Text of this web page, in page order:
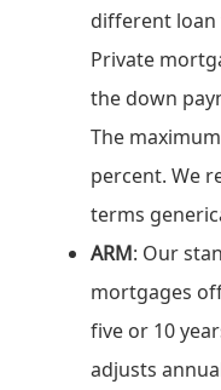
different loan
Private
the down
The
percent. We
terms
ARM: Our
mortgages
five or 10
adjusts